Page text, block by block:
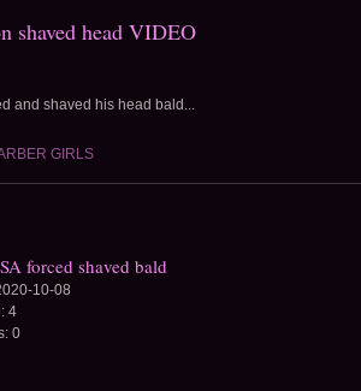
shaved head VIDEO
and shaved his head bald...
GIRLS
forced shaved bald
10-08
4
0